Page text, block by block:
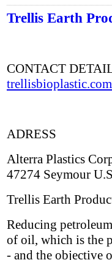
Trellis Earth
CONTACT
ADRESS
Alterra Plastics
47274 Seymour
Trellis Earth
Reducing
of oil, which is the
- and the objective